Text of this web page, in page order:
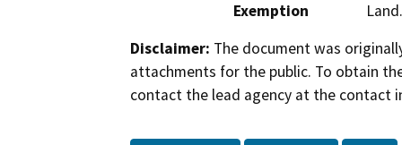
Exemption
Land.
Disclaimer: The document was
attachments for the public. To obtain
contact the lead agency at the contact